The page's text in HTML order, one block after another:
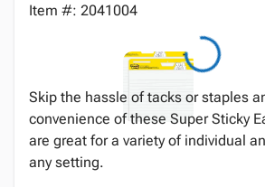
Item #: 2041004
Skip the hassle of tacks or staples
convenience of these Super Sticky
are great for a variety of individual
any setting.